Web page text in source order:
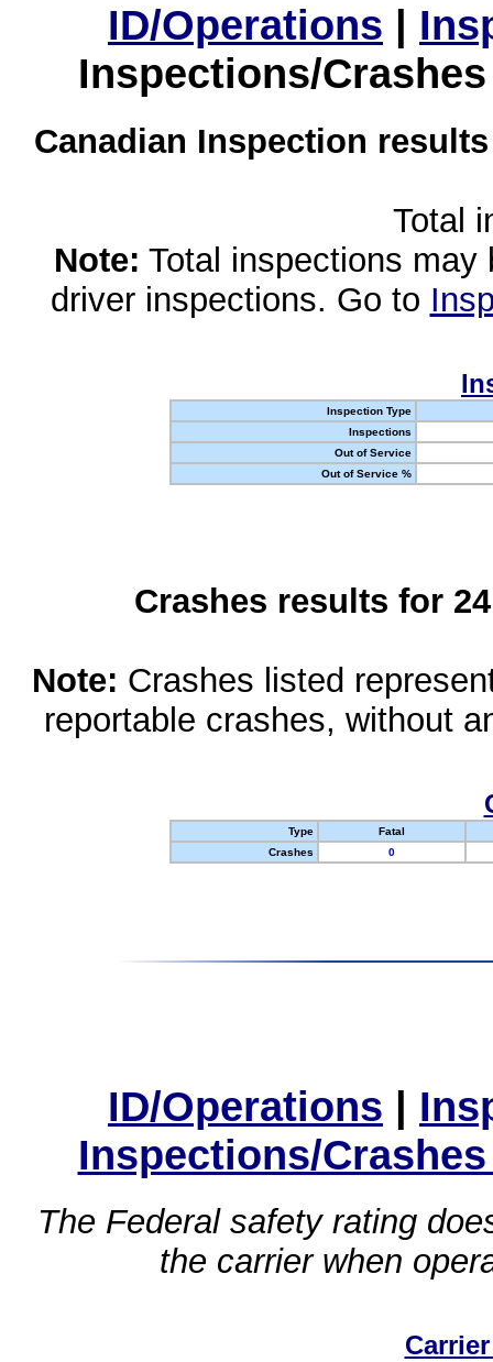
ID/Operations |
Inspections/
Canadian Inspection
Total
Note: Total inspections
driver inspections. Go to
Inspection Type
Inspections
Out of Service
Out of Service %
Crashes results for
Note: Crashes listed
reportable crashes, without
Type
Fatal
Crashes
0
ID/Operations |
Inspections/
The Federal safety rating
the carrier when